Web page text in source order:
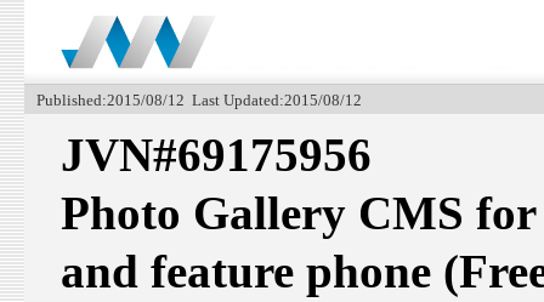
Published:2015/08/12 Last Updated:2015/08/12
JVN#69175956
Photo Gallery CMS
and feature phone